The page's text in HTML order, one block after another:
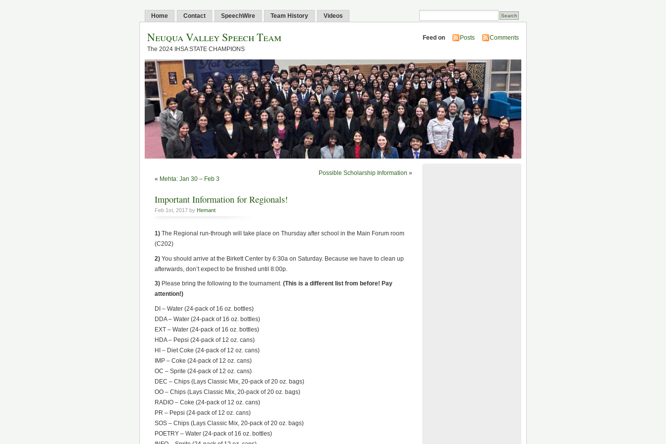
Home Contact SpeechWire Team History Videos
Neuqua Valley Speech Team
The 2024 IHSA STATE CHAMPIONS
Feed on Posts Comments
« Mehta: Jan 30 – Feb 3
Possible Scholarship Information »
Important Information for Regionals!
Feb 1st, 2017 by Hemant
1) The Regional run-through will take place on Thursday after school in the Main Forum room
(C202)
2) You should arrive at the Birkett Center by 6:30a on Saturday. Because we have to clean up
afterwards, don’t expect to be finished until 8:00p.
3) Please bring the following to the tournament. (This is a different list from before! Pay
attention!)
DI – Water (24-pack of 16 oz. bottles)
DDA – Water (24-pack of 16 oz. bottles)
EXT – Water (24-pack of 16 oz. bottles)
HDA – Pepsi (24-pack of 12 oz. cans)
HI – Diet Coke (24-pack of 12 oz. cans)
IMP – Coke (24-pack of 12 oz. cans)
OC – Sprite (24-pack of 12 oz. cans)
DEC – Chips (Lays Classic Mix, 20-pack of 20 oz. bags)
OO – Chips (Lays Classic Mix, 20-pack of 20 oz. bags)
RADIO – Coke (24-pack of 12 oz. cans)
PR – Pepsi (24-pack of 12 oz. cans)
SOS – Chips (Lays Classic Mix, 20-pack of 20 oz. bags)
POETRY – Water (24-pack of 16 oz. bottles)